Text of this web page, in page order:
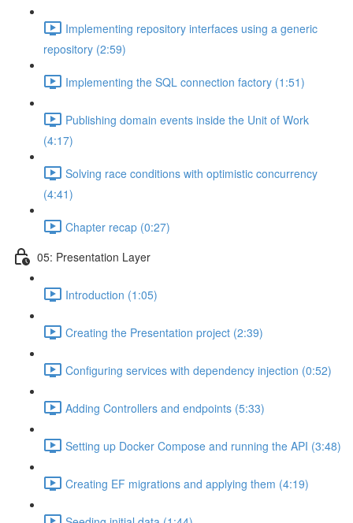
Implementing repository interfaces using a generic
repository (2:59)
Implementing the SQL connection factory (1:51)
Publishing domain events inside the Unit of Work
(4:17)
Solving race conditions with optimistic concurrency
(4:41)
Chapter recap (0:27)
05: Presentation Layer
Introduction (1:05)
Creating the Presentation project (2:39)
Configuring services with dependency injection (0:52)
Adding Controllers and endpoints (5:33)
Setting up Docker Compose and running the API (3:48)
Creating EF migrations and applying them (4:19)